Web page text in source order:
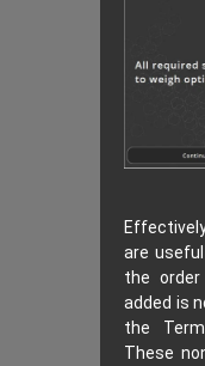
are
the
added is
the
These